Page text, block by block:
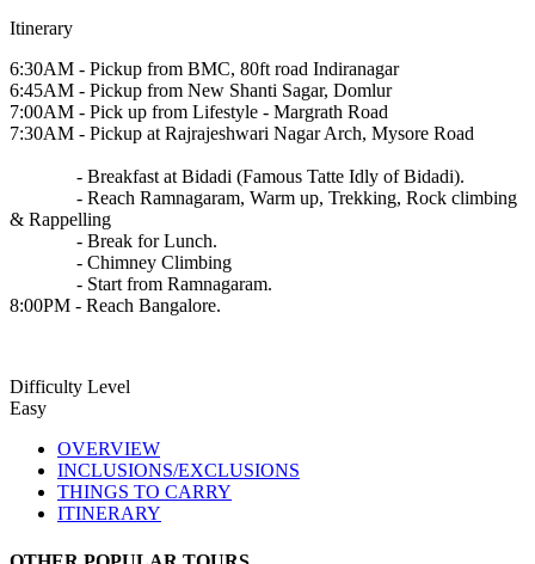
Itinerary
6:30AM - Pickup from BMC, 80ft road Indiranagar
6:45AM - Pickup from New Shanti Sagar, Domlur
7:00AM - Pick up from Lifestyle - Margrath Road
7:30AM - Pickup at Rajrajeshwari Nagar Arch, Mysore Road
- Breakfast at Bidadi (Famous Tatte Idly of Bidadi).
- Reach Ramnagaram, Warm up, Trekking, Rock climbing
& Rappelling
- Break for Lunch.
- Chimney Climbing
- Start from Ramnagaram.
8:00PM - Reach Bangalore.
Difficulty Level
Easy
OVERVIEW
INCLUSIONS/EXCLUSIONS
THINGS TO CARRY
ITINERARY